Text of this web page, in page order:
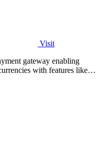
Visit
gateway enabling
with features like